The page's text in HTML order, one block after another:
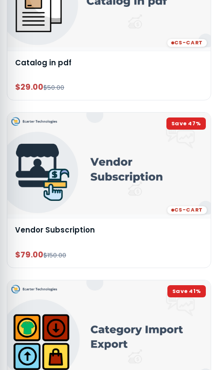
CS-CART
Catalog in pdf
$29.00$50.00
Save 47%
CS-CART
Vendor Subscription
$79.00$150.00
Save 41%